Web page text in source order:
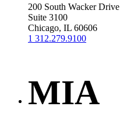
200 South Wacker Drive
Suite 3100
Chicago, IL 60606
1 312.279.9100
MIA